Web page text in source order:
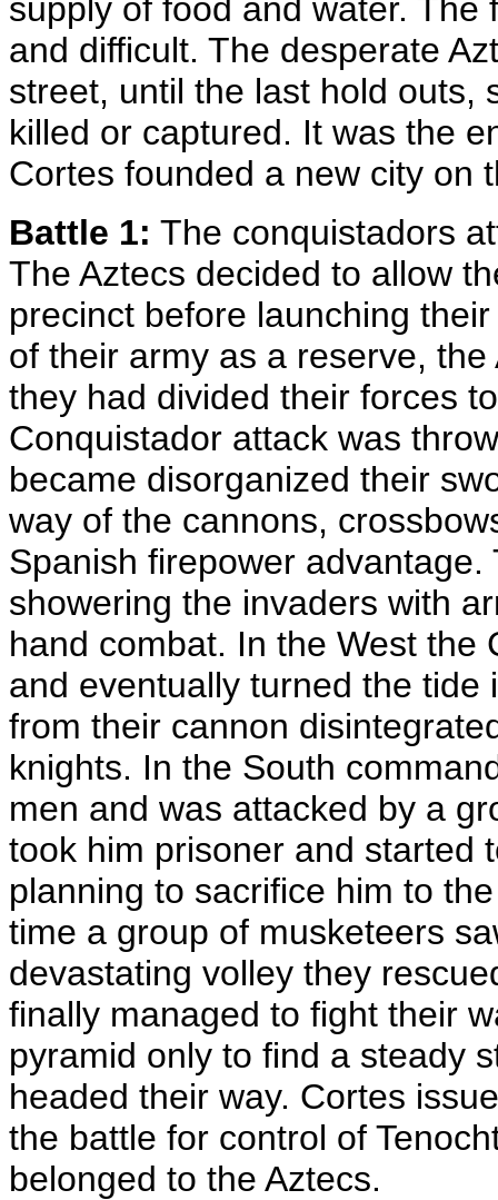
supply of food and water. The
and difficult. The desperate
street, until the last hold outs,
killed or captured. It was the
Cortes founded a new city on
Battle 1: The conquistadors
The Aztecs decided to allow
precinct before launching
of their army as a reserve,
they had divided their forces
Conquistador attack was
became disorganized their
way of the cannons,
Spanish firepower
showering the invaders with
hand combat. In the West the
and eventually turned the
from their cannon
knights. In the South
men and was attacked by a
took him prisoner and started
planning to sacrifice him to
time a group of musketeers
devastating volley they
finally managed to fight their
pyramid only to find a steady
headed their way. Cortes
the battle for control of
belonged to the Aztecs.